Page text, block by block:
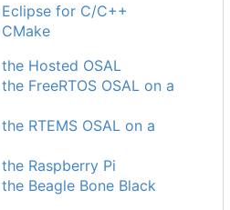
for C/C++
Hosted OSAL
FreeRTOS OSAL on a
RTEMS OSAL on a
Raspberry Pi
Beagle Bone Black